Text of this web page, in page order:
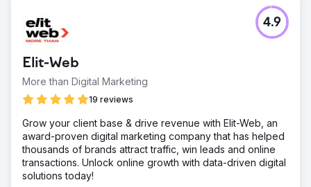
Elit-Web
More than Digital Marketing
19 reviews
4.9
Grow your client base & drive revenue with Elit-Web, an
award-proven digital marketing company that has helped
thousands of brands attract traffic, win leads and online
transactions. Unlock online growth with data-driven digital
solutions today!